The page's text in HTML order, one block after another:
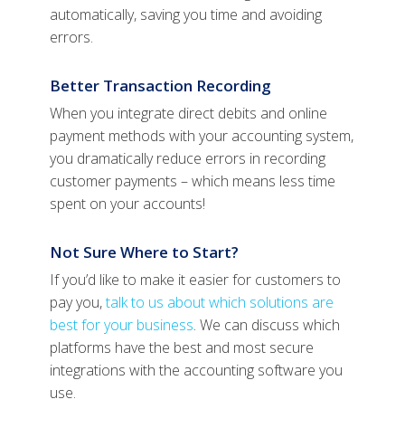
automatically, saving you time and avoiding
errors.
Better Transaction Recording
When you integrate direct debits and online
payment methods with your accounting system,
you dramatically reduce errors in recording
customer payments – which means less time
spent on your accounts!
Not Sure Where to Start?
If you’d like to make it easier for customers to
pay you,talk to us about which solutions are
best for your business. We can discuss which
platforms have the best and most secure
integrations with the accounting software you
use.